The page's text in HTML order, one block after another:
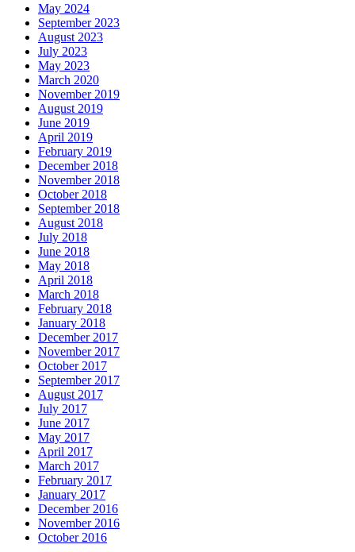
May 2024
September 2023
August 2023
July 2023
May 2023
March 2020
November 2019
August 2019
June 2019
April 2019
February 2019
December 2018
November 2018
October 2018
September 2018
August 2018
July 2018
June 2018
May 2018
April 2018
March 2018
February 2018
January 2018
December 2017
November 2017
October 2017
September 2017
August 2017
July 2017
June 2017
May 2017
April 2017
March 2017
February 2017
January 2017
December 2016
November 2016
October 2016